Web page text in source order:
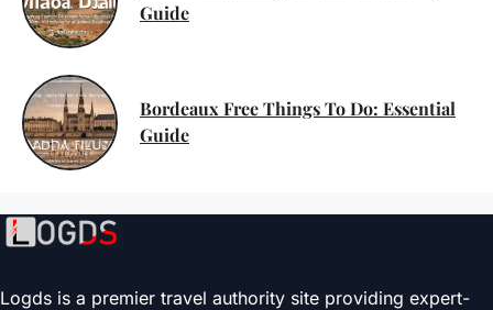
Guide
Bordeaux Free Things To Do: Essential
Guide
Logds is a premier travel authority site providing expert-